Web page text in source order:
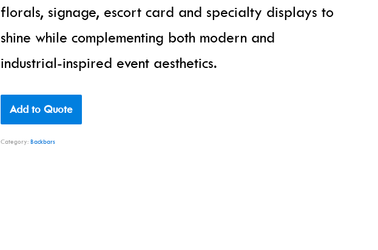
florals, signage, escort card and specialty displays to
shine while complementing both modern and
industrial-inspired event aesthetics.
Add to Quote
Category: Backbars